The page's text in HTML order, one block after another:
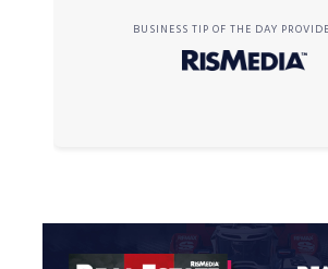
BUSINESS TIP OF THE DAY